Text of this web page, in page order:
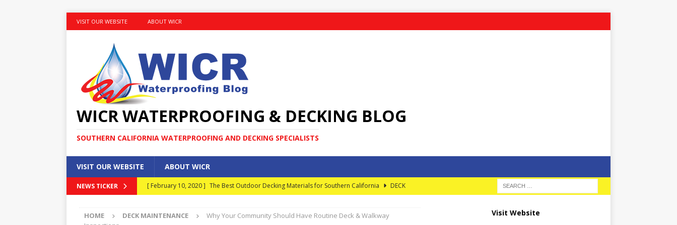
VISIT OUR WEBSITE ABOUT WICR
WICR WATERPROOFING & DECKING BLOG
SOUTHERN CALIFORNIA WATERPROOFING AND DECKING SPECIALISTS
VISIT OUR WEBSITE ABOUT WICR
NEWS TICKER [ February 10, 2020 ] The Best Outdoor Decking Materials for Southern California
DECK
[ January 30, 2020 ]
What Every Homeowner Should Know About Elevated Decks
DECK
HOME DECK MAINTENANCE
Why Your Community Should Have Routine Deck & Walkway
Visit Website